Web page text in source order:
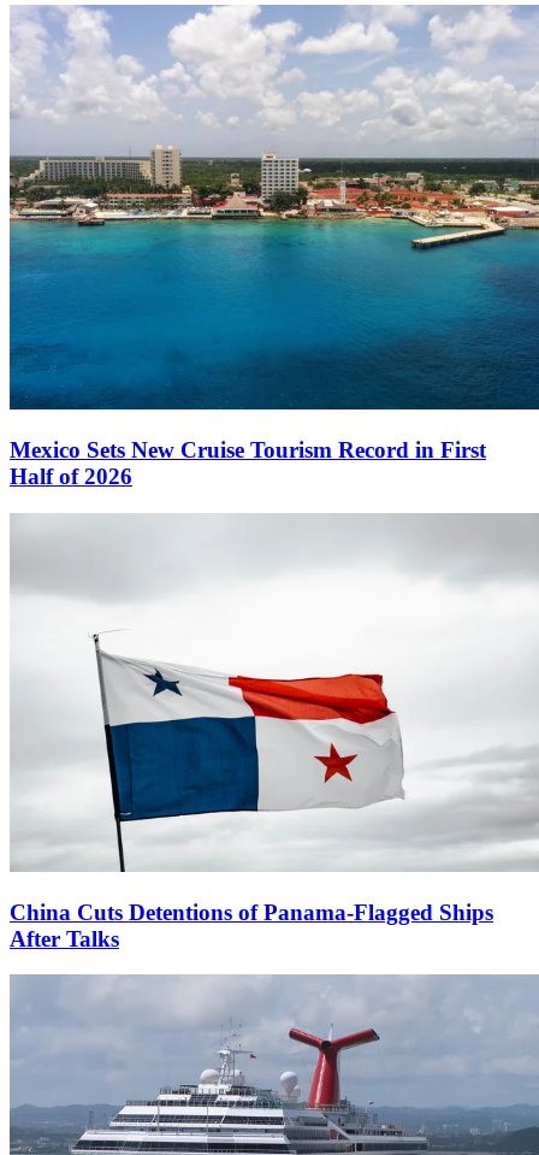
Mexico Sets New Cruise Tourism Record in First
Half of 2026
China Cuts Detentions of Panama-Flagged Ships
After Talks